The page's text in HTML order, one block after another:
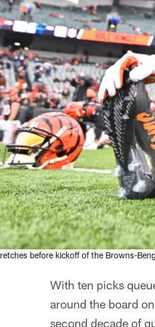
before kickoff of the Browns-
With ten picks
around the board
second decade of